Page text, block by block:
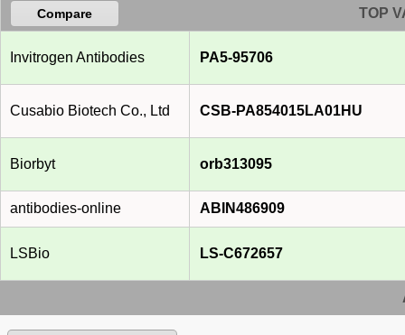
Compare TOP
Invitrogen Antibodies PA5-95706
Cusabio Biotech Co., Ltd CSB-PA854015LA01HU
Biorbyt orb313095
antibodies-online ABIN486909
LSBio LS-C672657